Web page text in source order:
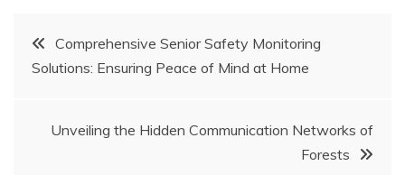
Post
navigation
Comprehensive Senior Safety Monitoring
Solutions: Ensuring Peace of Mind at Home
Unveiling the Hidden Communication Networks of
Forests